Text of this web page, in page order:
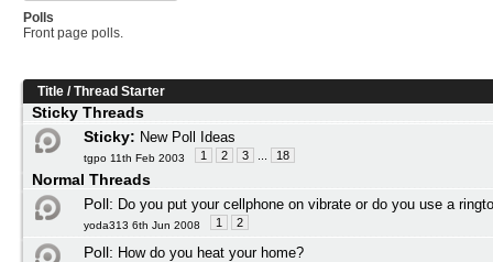
Polls
Front page polls.
Title /Thread Starter
Sticky Threads
Sticky: New Poll Ideas
tgpo 11th Feb 2003 1 2 3 18
Normal Threads
Poll: Do you put your cellphone on vibrate or do you use a
yoda313 6th Jun 2008 1 2
Poll: How do you heat your home?